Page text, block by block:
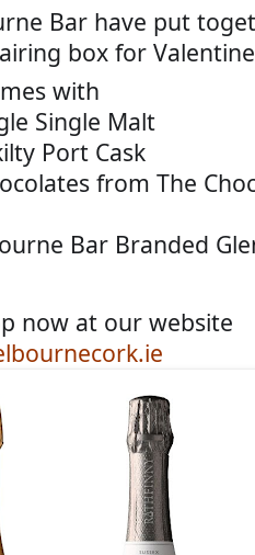
Bar have put
box for
with
Single Malt
Port Cask
from The
Bar Branded
now at our website